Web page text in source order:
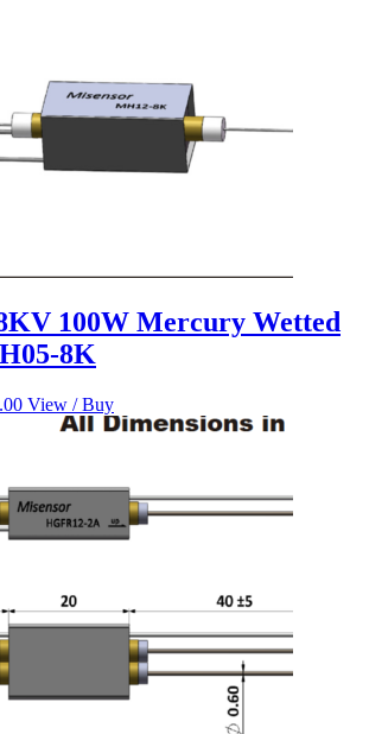
100W Mercury Wetted
8K
Current
View / Buy